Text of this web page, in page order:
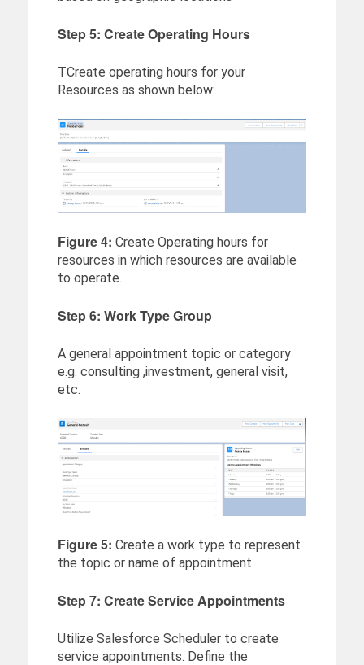
Step 5: Create Operating Hours
TCreate operating hours for your
Resources as shown below:
Figure 4: Create Operating hours for
resources in which resources are available
to operate.
Step 6: Work Type Group
A general appointment topic or category
e.g. consulting ,investment, general visit,
etc.
Figure 5: Create a work type to represent
the topic or name of appointment.
Step 7: Create Service Appointments
Utilize Salesforce Scheduler to create
service appointments. Define the